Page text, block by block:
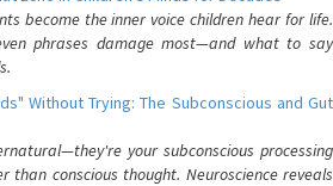
become the inner voice children hear for life.
phrases damage most—and what to say
Without Trying: The Subconscious and Gut
your subconscious processing
than conscious thought. Neuroscience reveals